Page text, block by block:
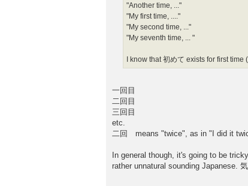
"Another time, ..."
"My first time, ...."
"My second time, ..."
"My seventh time, ... "
I know that 初めて exists for first
一回目
二回目
三回目
etc.
二回 means "twice", as in "I did it
In general though, it's going to be
rather unnatural sounding Japanese.